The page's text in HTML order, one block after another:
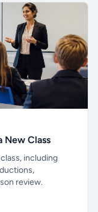
New Class
including
review.